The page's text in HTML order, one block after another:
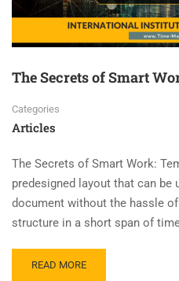
The Secrets of Smart
Categories
Articles
The Secrets of Smart Work:
predesigned layout that can be
document without the hassle
structure in a short span of
READ MORE